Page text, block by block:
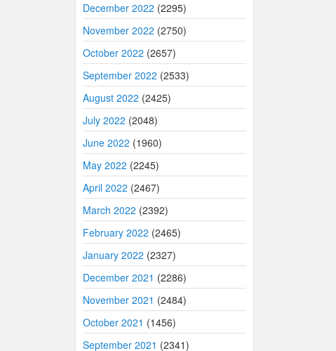
December 2022 (2295)
November 2022 (2750)
October 2022 (2657)
September 2022 (2533)
August 2022 (2425)
July 2022 (2048)
June 2022 (1960)
May 2022 (2245)
April 2022 (2467)
March 2022 (2392)
February 2022 (2465)
January 2022 (2327)
December 2021 (2286)
November 2021 (2484)
October 2021 (1456)
September 2021 (2341)